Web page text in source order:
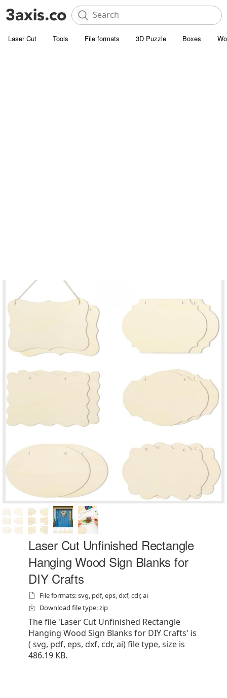
Laser Cut Tools File formats 3D Puzzle Boxes
Laser Cut Unfinished Rectangle
Hanging Wood Sign Blanks for
DIY Crafts
File formats: svg, pdf, eps, dxf, cdr, ai
Download file type: zip
The file 'Laser Cut Unfinished Rectangle
Hanging Wood Sign Blanks for DIY Crafts' is
( svg, pdf, eps, dxf, cdr, ai) file type, size is
486.19 KB.